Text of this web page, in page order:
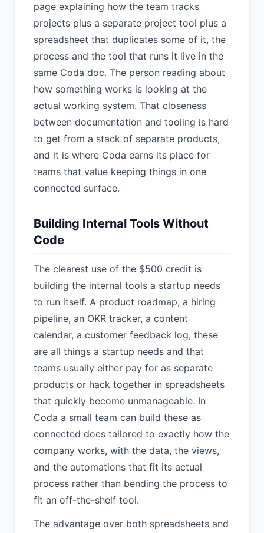
page explaining how the team tracks
projects plus a separate project tool plus a
spreadsheet that duplicates some of it, the
process and the tool that runs it live in the
same Coda doc. The person reading about
how something works is looking at the
actual working system. That closeness
between documentation and tooling is hard
to get from a stack of separate products,
and it is where Coda earns its place for
teams that value keeping things in one
connected surface.
Building Internal Tools Without
Code
The clearest use of the $500 credit is
building the internal tools a startup needs
to run itself. A product roadmap, a hiring
pipeline, an OKR tracker, a content
calendar, a customer feedback log, these
are all things a startup needs and that
teams usually either pay for as separate
products or hack together in spreadsheets
that quickly become unmanageable. In
Coda a small team can build these as
connected docs tailored to exactly how the
company works, with the data, the views,
and the automations that fit its actual
process rather than bending the process to
fit an off-the-shelf tool.
The advantage over both spreadsheets and